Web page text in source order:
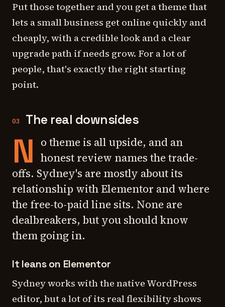
Put those together and you get a theme that
lets a small business get online quickly and
cheaply, with a credible look and a clear
upgrade path if needs grow. For a lot of
people, that's exactly the right starting
point.
03 The real downsides
N o theme is all upside, and an
honest review names the trade-
offs. Sydney's are mostly about its
relationship with Elementor and where
the free-to-paid line sits. None are
dealbreakers, but you should know
them going in.
It leans on Elementor
Sydney works with the native WordPress
editor, but a lot of its real flexibility shows